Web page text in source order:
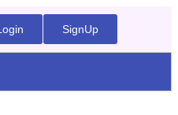
SignUp